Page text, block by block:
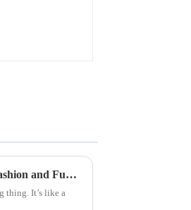
Overcoming Common Issues Faced with Lip Rings in Fashion and Functionality
thing. It’s like a